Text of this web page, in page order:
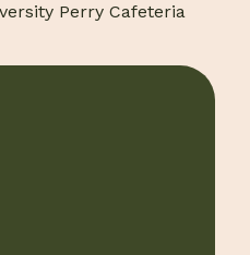
Perry Cafeteria